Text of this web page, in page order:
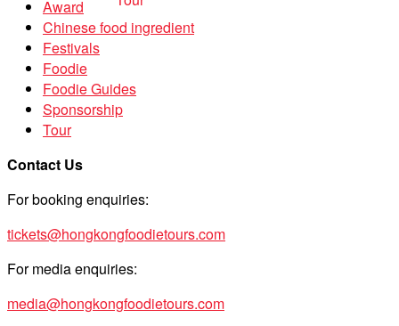
Award
Chinese food ingredient
Festivals
Foodie
Foodie Guides
Sponsorship
Tour
Contact Us
For booking enquiries:
tickets@hongkongfoodietours.com
For media enquiries:
media@hongkongfoodietours.com